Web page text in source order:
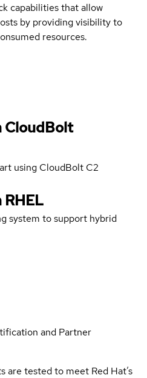
capabilities that allow
by providing visibility to
resources.
CloudBolt
using CloudBolt C2
RHEL
system to support hybrid
and Partner
are tested to meet Red Hat’s